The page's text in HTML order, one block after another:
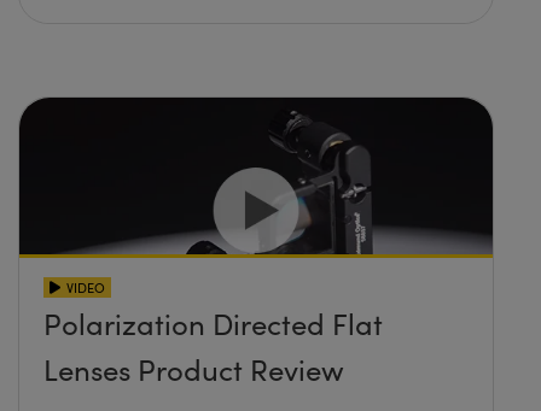
VIDEO
Polarization Directed Flat
Lenses Product Review